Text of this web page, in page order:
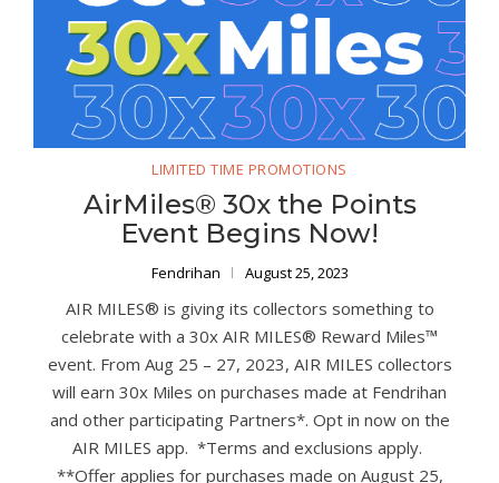
LIMITED TIME PROMOTIONS
AirMiles® 30x the Points
Event Begins Now!
Fendrihan August 25, 2023
AIR MILES® is giving its collectors something to
celebrate with a 30x AIR MILES® Reward Miles™
event. From Aug 25 – 27, 2023, AIR MILES collectors
will earn 30x Miles on purchases made at Fendrihan
and other participating Partners*. Opt in now on the
AIR MILES app. *Terms and exclusions apply.
**Offer applies for purchases made on August 25,